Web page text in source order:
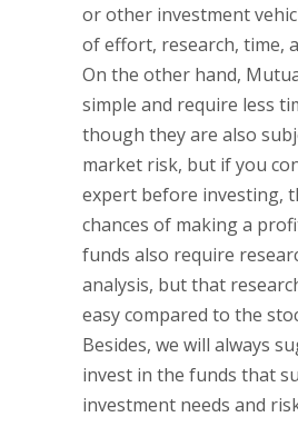
or other investment
of effort, research, time,
On the other hand,
simple and require less
though they are also
market risk, but if you
expert before investing,
chances of making a
funds also require
analysis, but that
easy compared to the
Besides, we will always
invest in the funds that
investment needs and